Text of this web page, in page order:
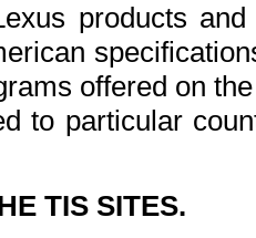
products
offered on
to particular
TIS SITES.